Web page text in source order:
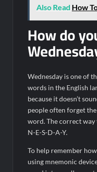
Also Read How
How do
Wednesday is one of
words in the English
because it doesn’t
people often forget the
word. The correct way
N-E-S-D-A-Y.
To help remember
using mnemonic